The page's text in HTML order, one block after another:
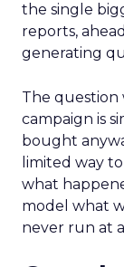
the single
reports,
generating
The question
campaign is
bought
limited way
what
model what
never run at